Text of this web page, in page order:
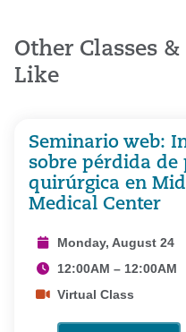
Other Classes
Like
Seminario web:
sobre pérdida de
quirúrgica en
Medical Center
Monday, August 24
12:00AM – 12:00AM
Virtual Class